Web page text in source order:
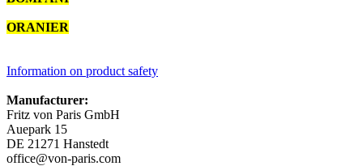
ORANIER
Information on product safety
Manufacturer:
Fritz von Paris GmbH
Auepark 15
DE 21271 Hanstedt
office@von-paris.com